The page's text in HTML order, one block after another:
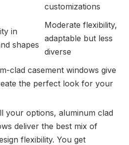
customizations
in
shapes
Moderate flexibility,
adaptable but less
diverse
clad casement windows give
the perfect look for your
your options, aluminum clad
deliver the best mix of
flexibility. You get